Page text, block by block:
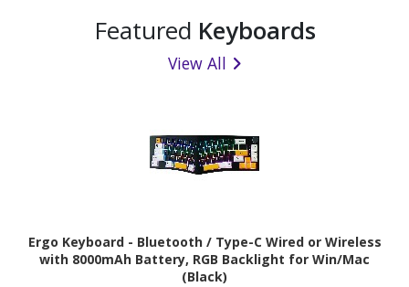
Featured Keyboards
View All
Ergo Keyboard - Bluetooth / Type-C Wired or Wireless
with 8000mAh Battery, RGB Backlight for Win/Mac
(Black)